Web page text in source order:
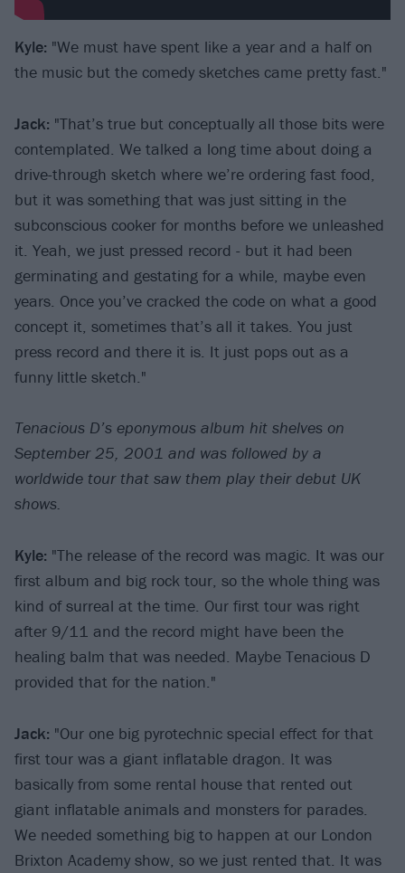
Kyle: "We must have spent like a year and a half on
the music but the comedy sketches came pretty fast."
Jack: "That’s true but conceptually all those bits were
contemplated. We talked a long time about doing a
drive-through sketch where we’re ordering fast food,
but it was something that was just sitting in the
subconscious cooker for months before we unleashed
it. Yeah, we just pressed record - but it had been
germinating and gestating for a while, maybe even
years. Once you’ve cracked the code on what a good
concept it, sometimes that’s all it takes. You just
press record and there it is. It just pops out as a
funny little sketch."
Tenacious D’s eponymous album hit shelves on
September 25, 2001 and was followed by a
worldwide tour that saw them play their debut UK
shows.
Kyle: "The release of the record was magic. It was our
first album and big rock tour, so the whole thing was
kind of surreal at the time. Our first tour was right
after 9/11 and the record might have been the
healing balm that was needed. Maybe Tenacious D
provided that for the nation."
Jack: "Our one big pyrotechnic special effect for that
first tour was a giant inflatable dragon. It was
basically from some rental house that rented out
giant inflatable animals and monsters for parades.
We needed something big to happen at our London
Brixton Academy show, so we just rented that. It was